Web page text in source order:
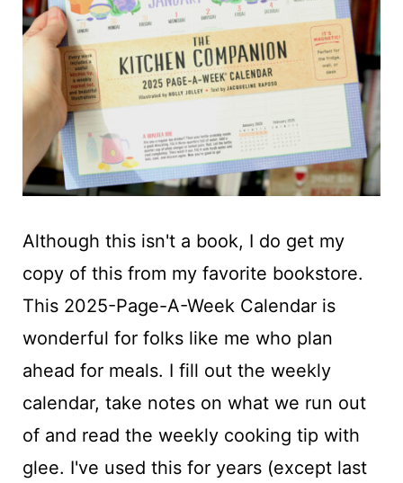
Although this isn't a book, I do get my
copy of this from my favorite bookstore.
This 2025-Page-A-Week Calendar is
wonderful for folks like me who plan
ahead for meals. I fill out the weekly
calendar, take notes on what we run out
of and read the weekly cooking tip with
glee. I've used this for years (except last